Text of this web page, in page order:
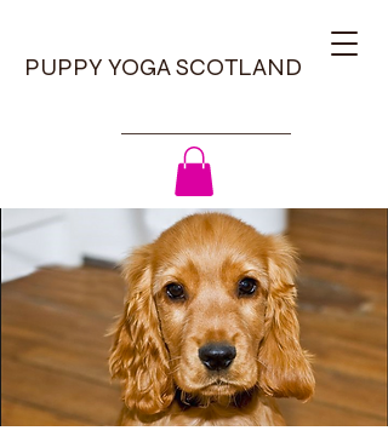
PUPPY YOGA SCOTLAND